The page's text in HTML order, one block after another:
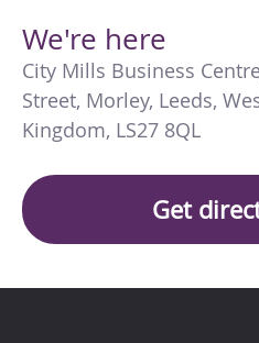
We're here
City Mills Business Centre
Street, Morley, Leeds,
Kingdom, LS27 8QL
Get